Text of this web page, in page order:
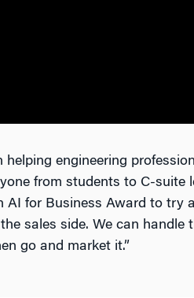
engineering
from students to C-suite
AI for Business Award to try
sales side. We can handle
go and market it.”